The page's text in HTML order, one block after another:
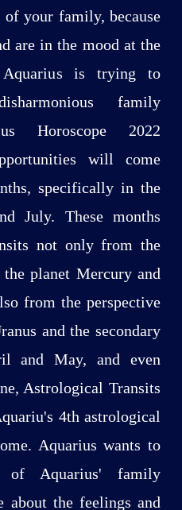
of your family, because
are in the mood at the
Aquarius is trying to
family
Horoscope 2022
will come
specifically in the
July. These months
not only from the
planet Mercury and
from the perspective
and the secondary
and May, and even
Astrological Transits
4th astrological
Aquarius wants to
of Aquarius' family
about the feelings and